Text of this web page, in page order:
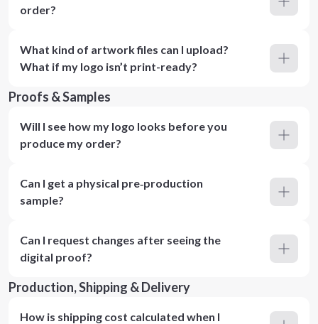
order?
What kind of artwork files can I upload?
What if my logo isn’t print-ready?
Proofs & Samples
Will I see how my logo looks before you
produce my order?
Can I get a physical pre‑production
sample?
Can I request changes after seeing the
digital proof?
Production, Shipping & Delivery
How is shipping cost calculated when I